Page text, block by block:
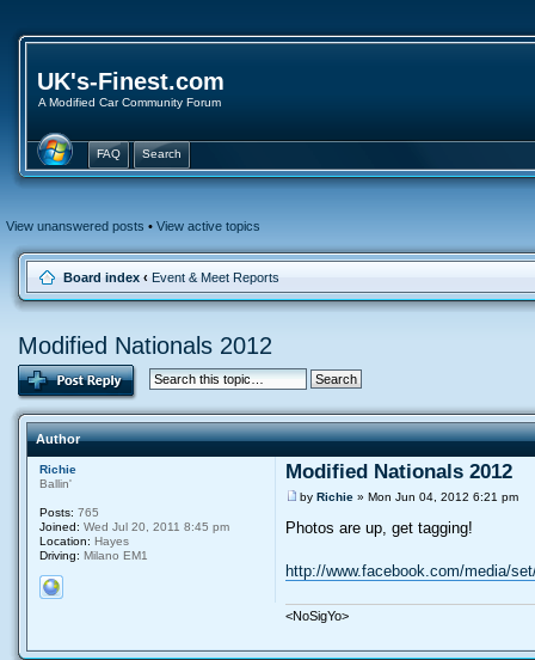
UK's-Finest.com
A Modified Car Community Forum
FAQ Search
View unanswered posts • View active topics
Board index ‹ Event & Meet Reports
Modified Nationals 2012
Author
Modified Nationals 2012
by Richie» Mon Jun 04, 2012 6:21 pm
Photos are up, get tagging!
http://www.facebook.com/media/
<NoSigYo>
Richie
Ballin'
Posts: 765
Joined: Wed Jul 20, 2011 8:45 pm
Location: Hayes
Driving: Milano EM1